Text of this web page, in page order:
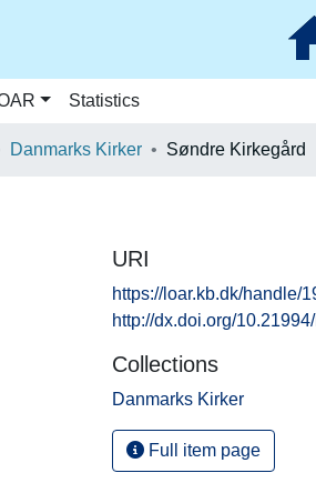
Statistics
Danmarks Kirker Søndre Kirkegård
URI
https://loar.kb.dk/handle/
http://dx.doi.org/
Collections
Danmarks Kirker
Full item page